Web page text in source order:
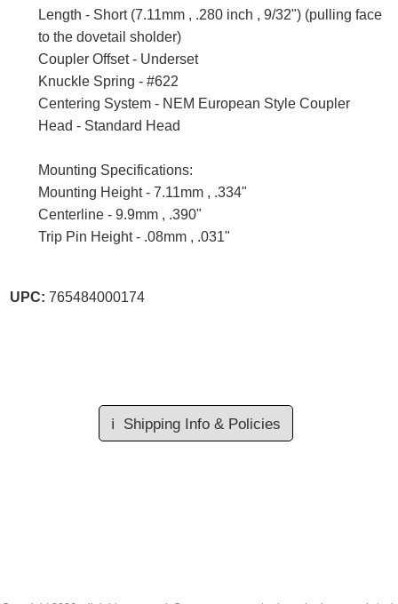
Length - Short (7.11mm , .280 inch , 9/32") (pulling face
to the dovetail sholder)
Coupler Offset - Underset
Knuckle Spring - #622
Centering System - NEM European Style Coupler
Head - Standard Head
Mounting Specifications:
Mounting Height - 7.11mm , .334"
Centerline - 9.9mm , .390"
Trip Pin Height - .08mm , .031"
UPC: 765484000174
ℹ️ Shipping Info & Policies